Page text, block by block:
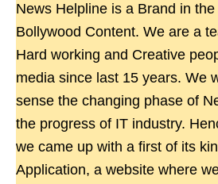
News Helpline is a Brand in
Bollywood Content. We are a
Hard working and Creative
media since last 15 years. We
sense the changing phase of
the progress of IT industry.
we came up with a first of its
Application, a website where